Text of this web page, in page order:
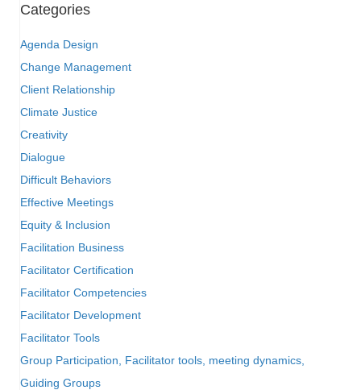
Categories
Agenda Design
Change Management
Client Relationship
Climate Justice
Creativity
Dialogue
Difficult Behaviors
Effective Meetings
Equity & Inclusion
Facilitation Business
Facilitator Certification
Facilitator Competencies
Facilitator Development
Facilitator Tools
Group Participation, Facilitator tools, meeting dynamics,
Guiding Groups